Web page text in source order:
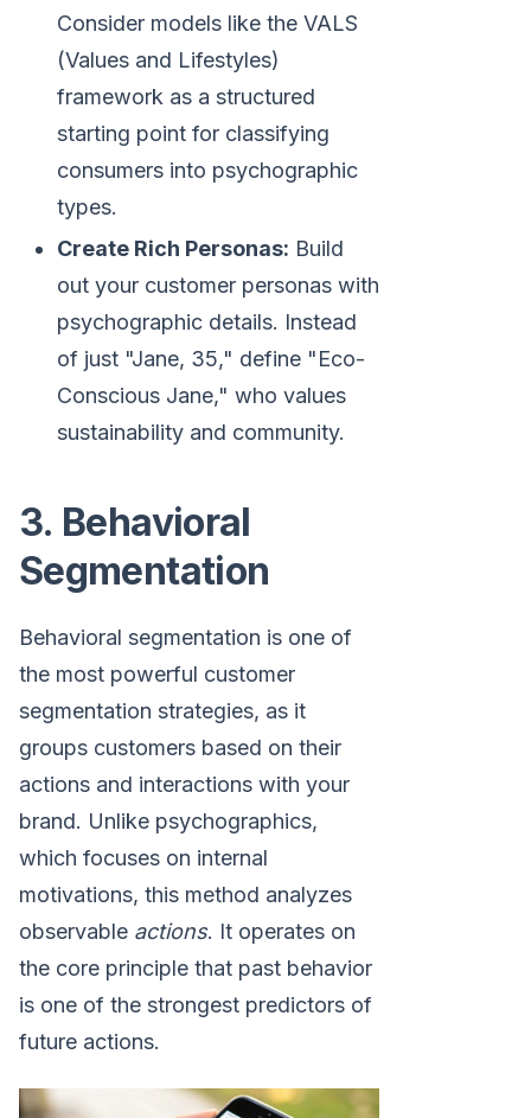
Consider models like the VALS
(Values and Lifestyles)
framework as a structured
starting point for classifying
consumers into psychographic
types.
Create Rich Personas: Build
out your customer personas with
psychographic details. Instead
of just "Jane, 35," define "Eco-
Conscious Jane," who values
sustainability and community.
3. Behavioral
Segmentation
Behavioral segmentation is one of
the most powerful customer
segmentation strategies, as it
groups customers based on their
actions and interactions with your
brand. Unlike psychographics,
which focuses on internal
motivations, this method analyzes
observable actions. It operates on
the core principle that past behavior
is one of the strongest predictors of
future actions.